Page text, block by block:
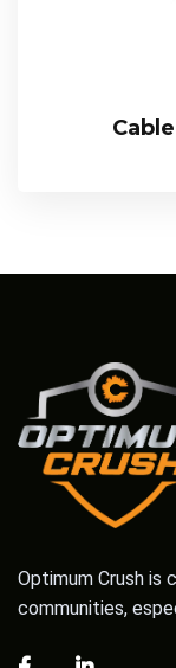
Optimum Crush
communities,